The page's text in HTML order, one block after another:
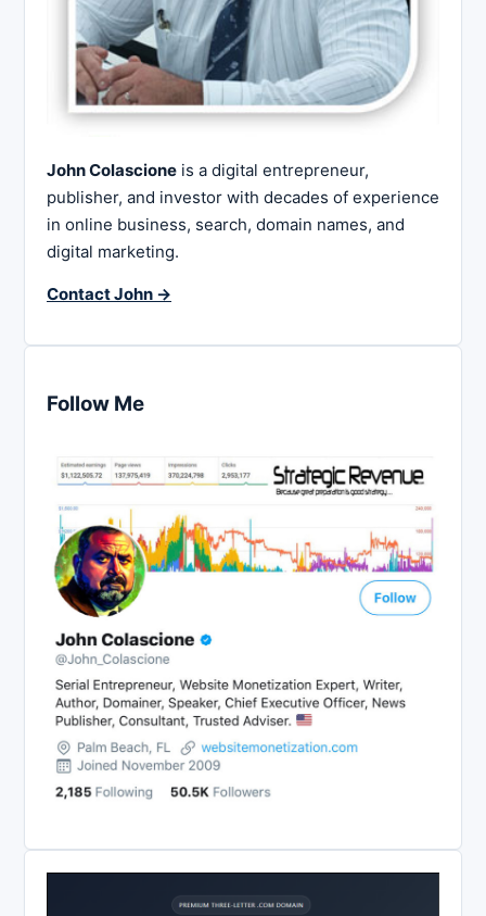
John Colascione is a digital entrepreneur,
publisher, and investor with decades of experience
in online business, search, domain names, and
digital marketing.
Contact John →
Follow Me